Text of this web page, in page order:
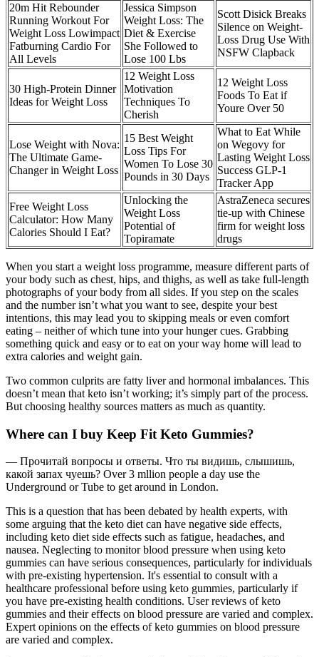
20m Hit Rebounder
Running Workout For
Weight Loss Lowimpact
Fatburning Cardio For
All Levels
Jessica Simpson
Weight Loss: The
Diet & Exercise
She Followed to
Lose 100 Lbs
Scott Disick Breaks
Silence on Weight-
Loss Drug Use With
NSFW Clapback
30 High-Protein Dinner
Ideas for Weight Loss
12 Weight Loss
Motivation
Techniques To
Cherish
12 Weight Loss
Foods To Eat if
Youre Over 50
Lose Weight with Nova:
The Ultimate Game-
Changer in Weight Loss
15 Best Weight
Loss Tips For
Women To Lose 30
Pounds in 30 Days
What to Eat While
on Wegovy for
Lasting Weight Loss
Success GLP-1
Tracker App
Free Weight Loss
Calculator: How Many
Calories Should I Eat?
Unlocking the
Weight Loss
Potential of
Topiramate
AstraZeneca secures
tie-up with Chinese
firm for weight loss
drugs
When you start a weight loss programme, measure different parts of
your body such as chest, hips, and thighs, as well as take full-length
photographs of your body from all sides. If you step on the scales
and the number isn’t what you want to see, despite your best
intentions, this may lead you to skipping meals or even comfort
eating – neither of which tune into your hunger cues. Grabbing
something quick and easy or to eat on your way home will lead to
extra calories and weight gain.
Two common culprits are fatty liver and hormonal imbalances. This
doesn’t mean that keto isn’t working; it’s simply part of the process.
But choosing healthy sources matters as much as quantity.
Where can I buy Keep Fit Keto Gummies?
— Прочитай вопросы и ответы. Что ты видишь, слышишь,
какой запах чуешь? Over 3 mllion people a day use the
Underground or Tube to get around in London.
This is a question that has been debated by health experts, with
some arguing that the keto diet can have negative side effects,
including keto diet side effects such as fatigue, headaches, and
nausea. Neglecting to monitor blood pressure when using keto
gummies can have serious consequences, particularly for individuals
with pre-existing hypertension. It's essential to consult with a
healthcare professional before using keto gummies, particularly if
you have pre-existing health conditions. User reviews of keto
gummies and their effects on blood pressure are varied and complex.
Expert opinions on the effects of keto gummies on blood pressure
are varied and complex.